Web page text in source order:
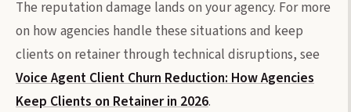
The reputation damage lands on your agency. For more
on how agencies handle these situations and keep
clients on retainer through technical disruptions, see
Voice Agent Client Churn Reduction: How Agencies
Keep Clients on Retainer in 2026.